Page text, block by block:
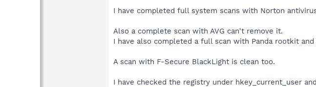
I have completed full system scans with Norton
Also a complete scan with AVG can't remove it.
I have also completed a full scan with Panda rootkit
A scan with F-Secure BlackLight is clean too.
I have checked the registry under hkey_current_user